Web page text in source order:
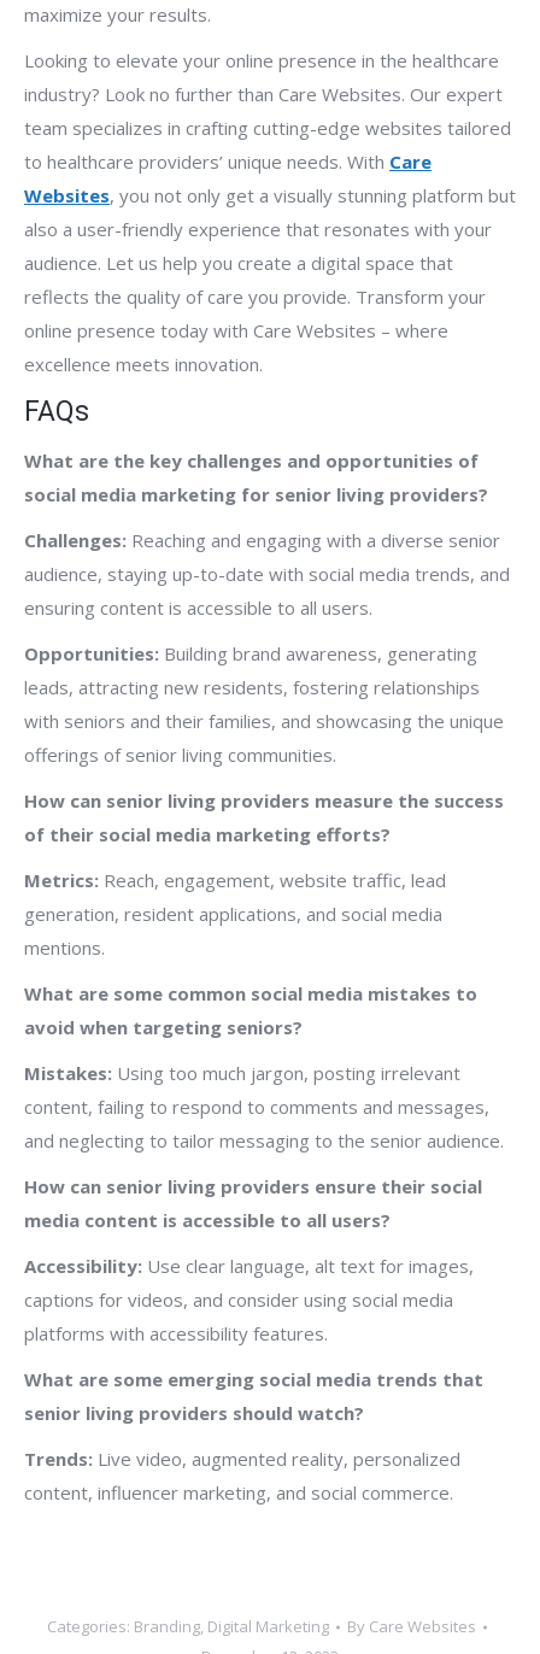
maximize your results.
Looking to elevate your online presence in the healthcare
industry? Look no further than Care Websites. Our expert
team specializes in crafting cutting-edge websites tailored
to healthcare providers’ unique needs. With Care
Websites, you not only get a visually stunning platform but
also a user-friendly experience that resonates with your
audience. Let us help you create a digital space that
reflects the quality of care you provide. Transform your
online presence today with Care Websites – where
excellence meets innovation.
FAQs
What are the key challenges and opportunities of
social media marketing for senior living providers?
Challenges: Reaching and engaging with a diverse senior
audience, staying up-to-date with social media trends, and
ensuring content is accessible to all users.
Opportunities: Building brand awareness, generating
leads, attracting new residents, fostering relationships
with seniors and their families, and showcasing the unique
offerings of senior living communities.
How can senior living providers measure the success
of their social media marketing efforts?
Metrics: Reach, engagement, website traffic, lead
generation, resident applications, and social media
mentions.
What are some common social media mistakes to
avoid when targeting seniors?
Mistakes: Using too much jargon, posting irrelevant
content, failing to respond to comments and messages,
and neglecting to tailor messaging to the senior audience.
How can senior living providers ensure their social
media content is accessible to all users?
Accessibility: Use clear language, alt text for images,
captions for videos, and consider using social media
platforms with accessibility features.
What are some emerging social media trends that
senior living providers should watch?
Trends: Live video, augmented reality, personalized
content, influencer marketing, and social commerce.
Categories: Branding, Digital Marketing By Care Websites